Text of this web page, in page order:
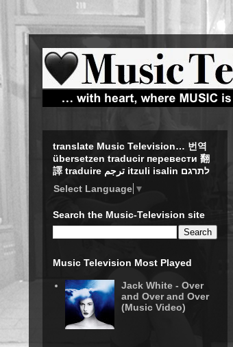
translate Music Television… 번역
übersetzen traducir перевести 翻
譯 traduire ترجم itzuli isalin לתרגם
Select Language ▼
Search the Music-Television site
Music Television Most Played
Jack White - Over
and Over and Over
(Music Video)